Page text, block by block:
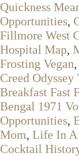
Quickness
Opportunities,
Fillmore West
Hospital Map,
Frosting Vegan,
Creed
Breakfast Fast
Bengal 1971
Opportunities,
Mom, Life In A
Cocktail